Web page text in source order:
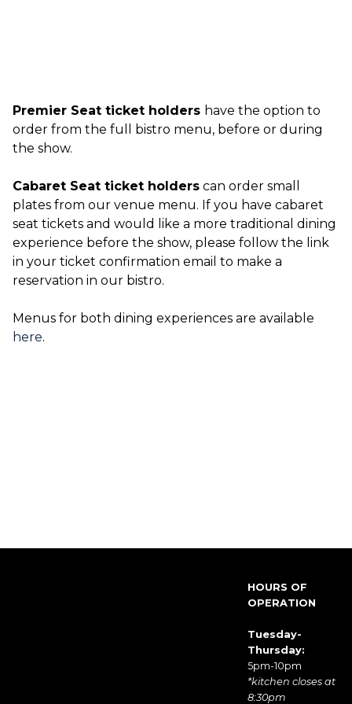
Premier Seat ticket holders have the option to
order from the full bistro menu, before or during
the show.
Cabaret Seat ticket holders can order small
plates from our venue menu. If you have cabaret
seat tickets and would like a more traditional dining
experience before the show, please follow the link
in your ticket confirmation email to make a
reservation in our bistro.
Menus for both dining experiences are available
here.
HOURS OF
OPERATION
Tuesday-
Thursday:
5pm-10pm
*kitchen closes at
8:30pm